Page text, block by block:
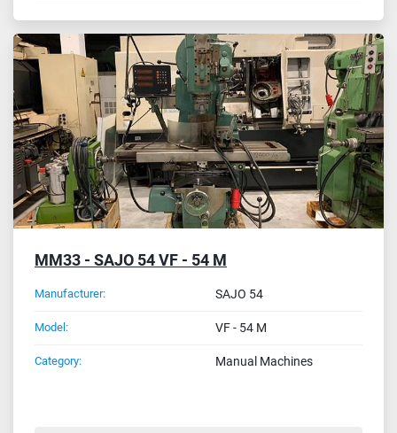
MM33 - SAJO 54 VF - 54 M
Manufacturer: SAJO 54
Model: VF - 54 M
Category: Manual Machines